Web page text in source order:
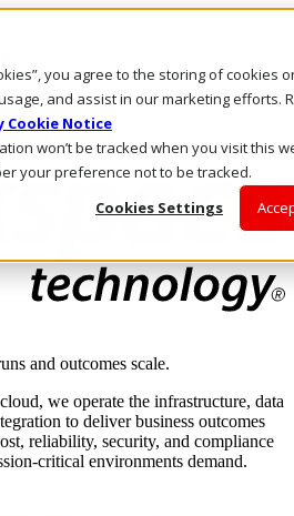
you agree to the storing of cookies
and assist in our marketing efforts.
Cookie Notice
won’t be tracked when you visit this
your preference not to be tracked.
Cookies Settings
and outcomes scale.
we operate the infrastructure, data
to deliver business outcomes
reliability, security, and compliance
critical environments demand.